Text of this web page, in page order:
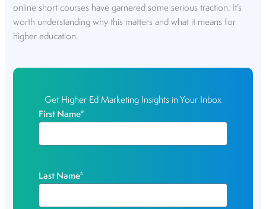
online short courses have garnered some serious traction. It’s
worth understanding why this matters and what it means for
higher education.
Get Higher Ed Marketing Insights in Your Inbox
First Name*
Last Name*